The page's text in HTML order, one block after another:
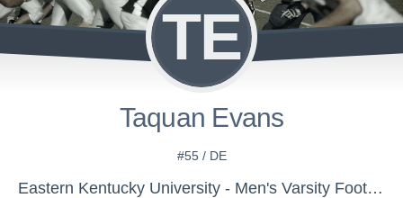
TE
Taquan Evans
#55 / DE
Eastern Kentucky University - Men's Varsity Football